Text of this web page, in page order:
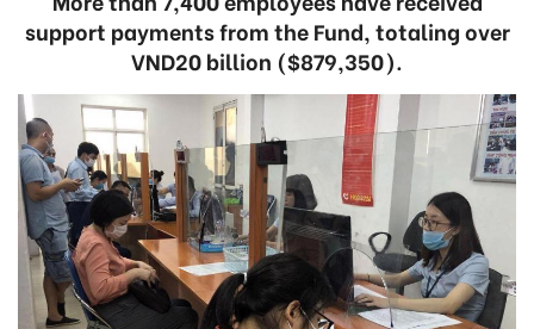
support payments from the Fund, totaling over
VND20 billion ($879,350).